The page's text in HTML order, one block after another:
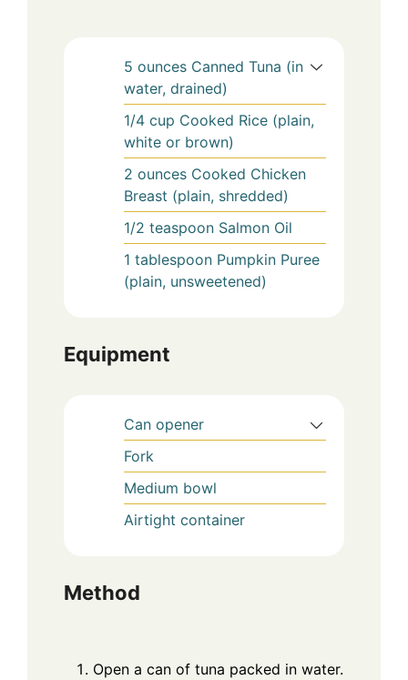
5 ounces Canned Tuna (in
water, drained)
1/4 cup Cooked Rice (plain,
white or brown)
2 ounces Cooked Chicken
Breast (plain, shredded)
1/2 teaspoon Salmon Oil
1 tablespoon Pumpkin Puree
(plain, unsweetened)
Equipment
Can opener
Fork
Medium bowl
Airtight container
Method
Open a can of tuna packed in water.